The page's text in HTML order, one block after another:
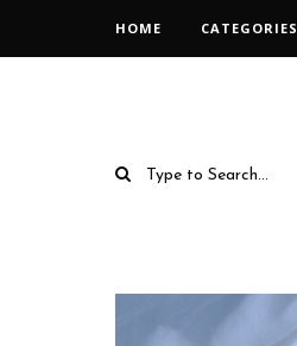
HOME CATEGORIES